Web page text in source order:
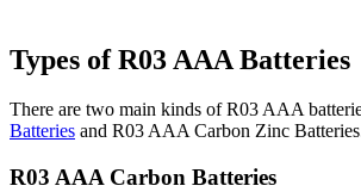
Types of R03 AAA Batteries
There are two main kinds of R03 AAA
Batteries and R03 AAA Carbon Zinc
R03 AAA Carbon Batteries